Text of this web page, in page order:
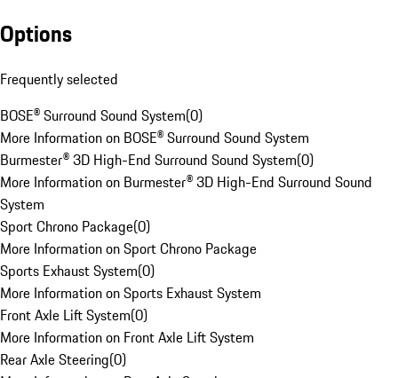
Options
Frequently selected
BOSE® Surround Sound System(0)
More Information on BOSE® Surround Sound System
Burmester® 3D High-End Surround Sound System(0)
More Information on Burmester® 3D High-End Surround Sound
System
Sport Chrono Package(0)
More Information on Sport Chrono Package
Sports Exhaust System(0)
More Information on Sports Exhaust System
Front Axle Lift System(0)
More Information on Front Axle Lift System
Rear Axle Steering(0)